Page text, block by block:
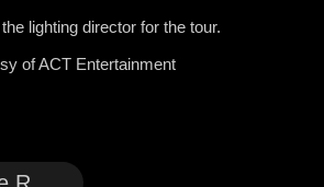
lighting director for the tour.
of ACT Entertainment
R